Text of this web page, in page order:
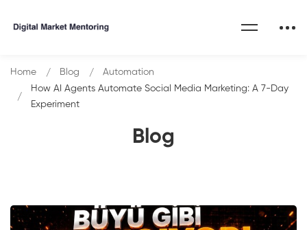
Blog
Home Blog
Automation
How AI Agents Automate Social Media Marketing: A 7-Day
Experiment